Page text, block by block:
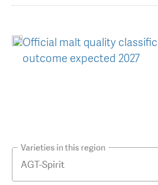
Official malt quality
outcome expected 2027
Varieties in this region